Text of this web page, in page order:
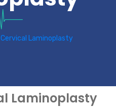
Laminoplasty
Laminoplasty